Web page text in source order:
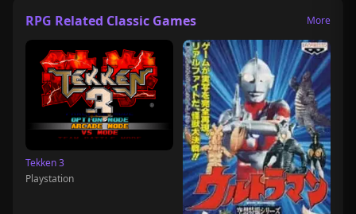
RPG Related Classic Games More
Tekken 3
Playstation